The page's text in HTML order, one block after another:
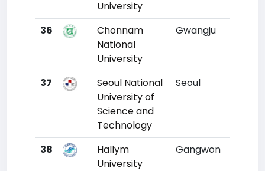
University
36
Chonnam
National
University
Gwangju
37
Seoul National
University of
Science and
Technology
Seoul
38
Hallym
University
Gangwon